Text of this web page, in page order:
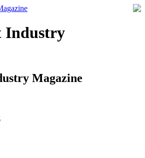
Industry
Magazine